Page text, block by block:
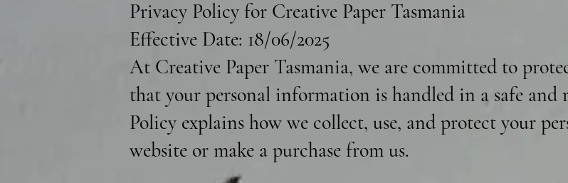
Privacy Policy for Creative Paper Tasmania
Effective Date: 18/06/2025
At Creative Paper Tasmania, we are committed to
that your personal information is handled in a safe and
Policy explains how we collect, use, and protect your
website or make a purchase from us.